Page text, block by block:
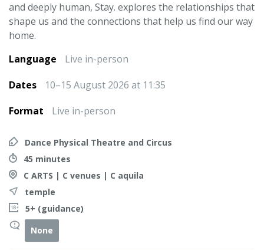
and deeply human, Stay. explores the relationships that
shape us and the connections that help us find our way
home.
Language
Live in-person
Dates
10–15 August 2026 at 11:35
Format
Live in-person
Dance Physical Theatre and Circus
45 minutes
C ARTS | C venues | C aquila
temple
5+ (guidance)
None